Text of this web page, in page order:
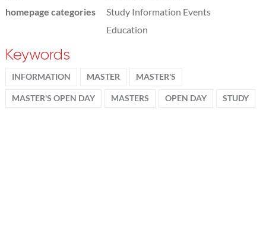
homepage categories
Study Information Events
Education
Keywords
INFORMATION MASTER MASTER'S
MASTER'S OPEN DAY MASTERS OPEN DAY STUDY